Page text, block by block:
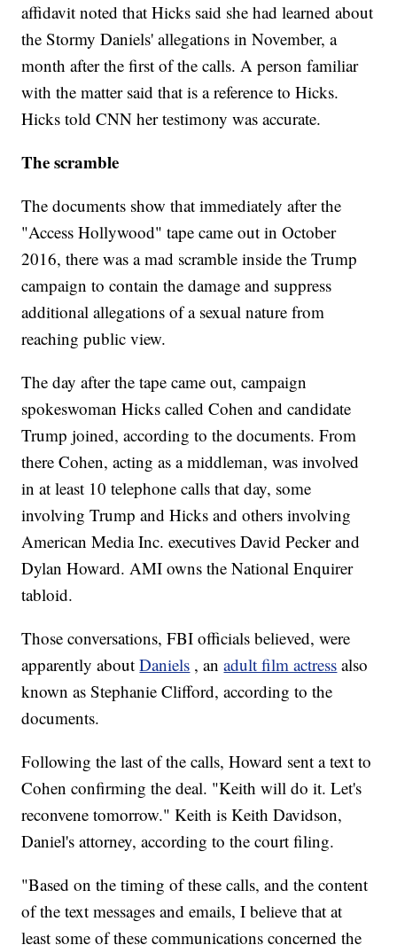
affidavit noted that Hicks said she had learned about
the Stormy Daniels' allegations in November, a
month after the first of the calls. A person familiar
with the matter said that is a reference to Hicks.
Hicks told CNN her testimony was accurate.
The scramble
The documents show that immediately after the
"Access Hollywood" tape came out in October
2016, there was a mad scramble inside the Trump
campaign to contain the damage and suppress
additional allegations of a sexual nature from
reaching public view.
The day after the tape came out, campaign
spokeswoman Hicks called Cohen and candidate
Trump joined, according to the documents. From
there Cohen, acting as a middleman, was involved
in at least 10 telephone calls that day, some
involving Trump and Hicks and others involving
American Media Inc. executives David Pecker and
Dylan Howard. AMI owns the National Enquirer
tabloid.
Those conversations, FBI officials believed, were
apparently aboutDaniels , anadult film actress also
known as Stephanie Clifford, according to the
documents.
Following the last of the calls, Howard sent a text to
Cohen confirming the deal. "Keith will do it. Let's
reconvene tomorrow." Keith is Keith Davidson,
Daniel's attorney, according to the court filing.
"Based on the timing of these calls, and the content
of the text messages and emails, I believe that at
least some of these communications concerned the